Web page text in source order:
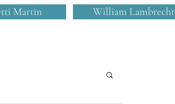
Martin William Lambrecht